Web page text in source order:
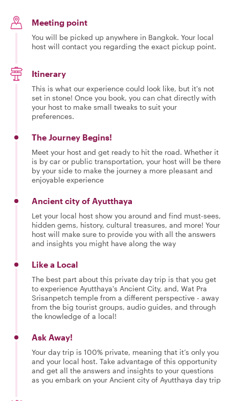
Meeting point
You will be picked up anywhere in Bangkok. Your local
host will contact you regarding the exact pickup point.
Itinerary
This is what our experience could look like, but it's not
set in stone! Once you book, you can chat directly with
your host to make small tweaks to suit your
preferences.
The Journey Begins!
Meet your host and get ready to hit the road. Whether it
is by car or public transportation, your host will be there
by your side to make the journey a more pleasant and
enjoyable experience
Ancient city of Ayutthaya
Let your local host show you around and find must-sees,
hidden gems, history, cultural treasures, and more! Your
host will make sure to provide you with all the answers
and insights you might have along the way
Like a Local
The best part about this private day trip is that you get
to experience Ayutthaya's Ancient City, and, Wat Pra
Srisanpetch temple from a different perspective - away
from the big tourist groups, audio guides, and through
the knowledge of a local!
Ask Away!
Your day trip is 100% private, meaning that it’s only you
and your local host. Take advantage of this opportunity
and get all the answers and insights to your questions
as you embark on your Ancient city of Ayutthaya day trip